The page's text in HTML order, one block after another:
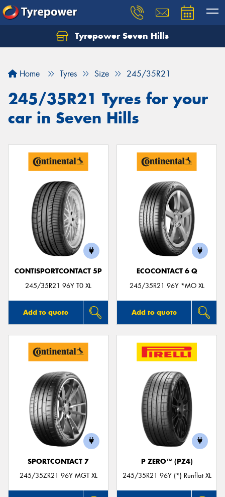
Tyrepower Seven Hills
Home Tyres Size 245/35R21
245/35R21 Tyres for your
car in Seven Hills
CONTISPORTCONTACT 5P
245/35R21 96Y T0 XL
Add to quote
ECOCONTACT 6 Q
245/35R21 96Y *MO XL
Add to quote
SPORTCONTACT 7
245/35ZR21 96Y MGT XL
P ZERO™ (PZ4)
245/35R21 96Y (*) Runflat XL